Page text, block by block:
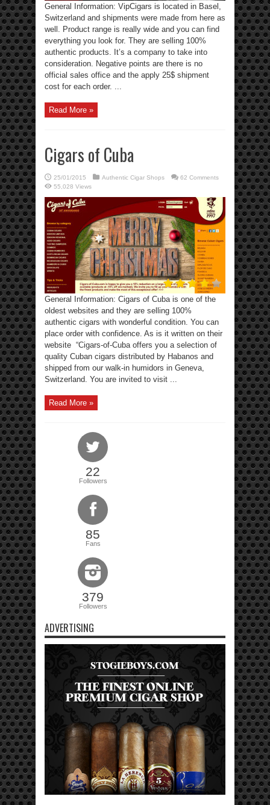
General Information: VipCigars is located in Basel,
Switzerland and shipments were made from here as
well. Product range is really wide and you can find
everything you look for. They are selling 100%
authentic products. It’s a company to take into
consideration. Negative points are there is no
official sales office and the apply 25$ shipment
cost for each order. ...
Read More »
Cigars of Cuba
25/01/2015 Authentic Cigar Shops
62 Comments
55,028 Views
General Information: Cigars of Cuba is one of the
oldest websites and they are selling 100%
authentic cigars with wonderful condition. You can
place order with confidence. As is it written on their
website “Cigars-of-Cuba offers you a selection of
quality Cuban cigars distributed by Habanos and
shipped from our walk-in humidors in Geneva,
Switzerland. You are invited to visit ...
Read More »
22
Followers
85
Fans
379
Followers
ADVERTISING